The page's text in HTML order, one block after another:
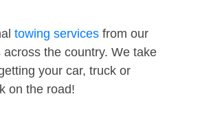
towing services from our
the country. We take
your car, truck or
on the road!